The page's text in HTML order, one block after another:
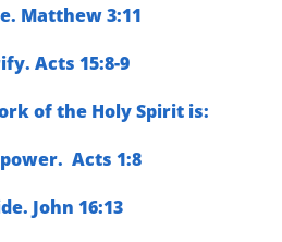
Matthew 3:11
Acts 15:8-9
of the Holy Spirit is:
Acts 1:8
John 16:13